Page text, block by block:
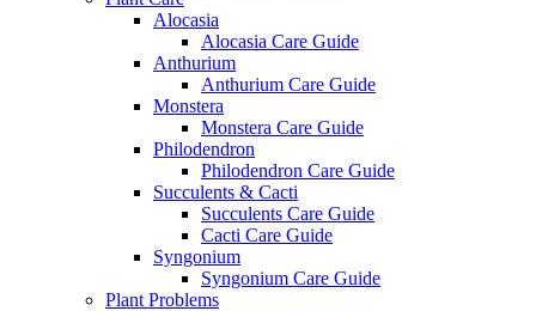
Alocasia
Alocasia Care Guide
Anthurium
Anthurium Care Guide
Monstera
Monstera Care Guide
Philodendron
Philodendron Care Guide
Succulents & Cacti
Succulents Care Guide
Cacti Care Guide
Syngonium
Syngonium Care Guide
Plant Problems